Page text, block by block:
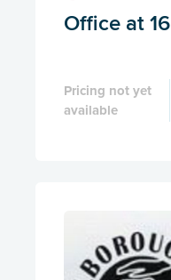
Office at 16
Pricing not yet
available